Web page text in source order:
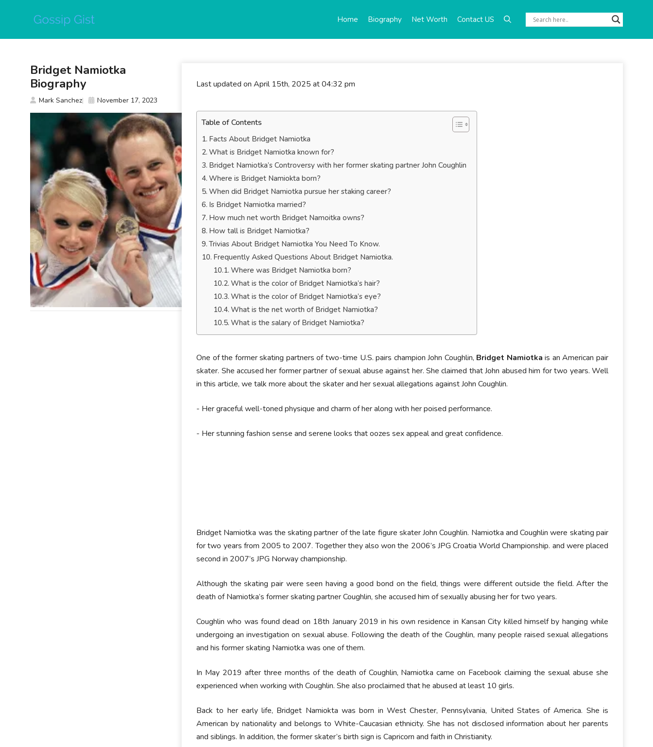
Home Biography Net Worth Contact US
Last updated on April 15th, 2025 at 04:32 pm
Table of Contents
Facts About Bridget Namiotka
What is Bridget Namiotka known for?
Bridget Namiotka’s Controversy with her former skating partner John Coughlin
Where is Bridget Namiokta born?
When did Bridget Namiotka pursue her staking career?
Is Bridget Namiotka married?
How much net worth Bridget Namoitka owns?
How tall is Bridget Namiotka?
Trivias About Bridget Namiotka You Need To Know.
Frequently Asked Questions About Bridget Namiotka.
Where was Bridget Namiotka born?
What is the color of Bridget Namiotka’s hair?
What is the color of Bridget Namiotka’s eye?
What is the net worth of Bridget Namiotka?
What is the salary of Bridget Namiotka?
One of the former skating partners of two-time U.S. pairs champion John Coughlin, Bridget Namiotka is an American pair
skater. She accused her former partner of sexual abuse against her. She claimed that John abused him for two years. Well
in this article, we talk more about the skater and her sexual allegations against John Coughlin.
- Her graceful well-toned physique and charm of her along with her poised performance.
- Her stunning fashion sense and serene looks that oozes sex appeal and great confidence.
Bridget Namiotka was the skating partner of the late figure skater John Coughlin. Namiotka and Coughlin were skating pair
for two years from 2005 to 2007. Together they also won the 2006’s JPG Croatia World Championship. and were placed
second in 2007’s JPG Norway championship.
Although the skating pair were seen having a good bond on the field, things were different outside the field. After the
death of Namiotka’s former skating partner Coughlin, she accused him of sexually abusing her for two years.
Coughlin who was found dead on 18th January 2019 in his own residence in Kansan City killed himself by hanging while
undergoing an investigation on sexual abuse. Following the death of the Coughlin, many people raised sexual allegations
and his former skating Namiotka was one of them.
In May 2019 after three months of the death of Coughlin, Namiotka came on Facebook claiming the sexual abuse she
experienced when working with Coughlin. She also proclaimed that he abused at least 10 girls.
Back to her early life, Bridget Namiokta was born in West Chester, Pennsylvania, United States of America. She is
American by nationality and belongs to White-Caucasian ethnicity. She has not disclosed information about her parents
and siblings. In addition, the former skater’s birth sign is Capricorn and faith in Christianity.
Bridget Namiotka
Biography
Mark Sanchez November 17, 2023